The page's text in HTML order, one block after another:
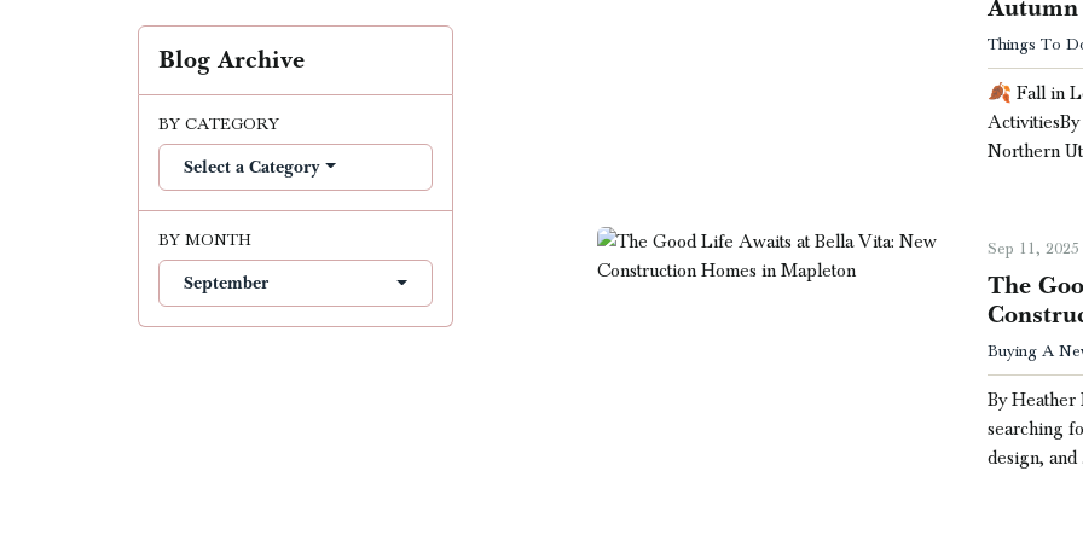
Blog Archive
BY CATEGORY
Select a Category
BY MONTH
September
Things To
🍂 Fall in
Northern
Sep 11, 2025
The
Buying A
By Heather
searching
design,